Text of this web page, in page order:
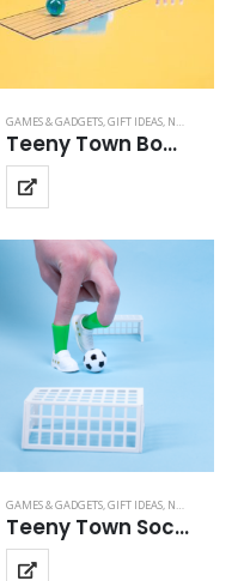
SPORTS GAMES,TEENY TOWN
GAMES & GADGETS,GIFT IDEAS, NOVELTY GIFTS
Teeny Town Bowling
SPORTS GAMES,TEENY TOWN
GAMES & GADGETS,GIFT IDEAS, NOVELTY GIFTS
Teeny Town Soccer